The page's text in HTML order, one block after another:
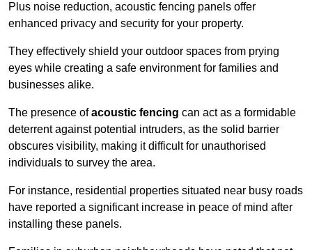
Plus noise reduction, acoustic fencing panels offer
enhanced privacy and security for your property.
They effectively shield your outdoor spaces from prying
eyes while creating a safe environment for families and
businesses alike.
The presence ofacoustic fencing can act as a formidable
deterrent against potential intruders, as the solid barrier
obscures visibility, making it difficult for unauthorised
individuals to survey the area.
For instance, residential properties situated near busy roads
have reported a significant increase in peace of mind after
installing these panels.